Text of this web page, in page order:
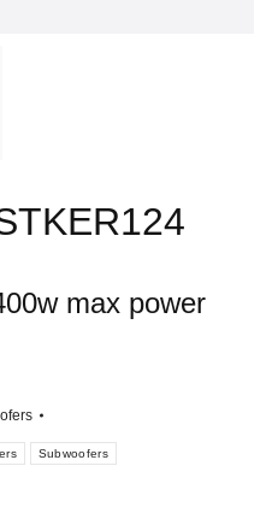
max power
Subwoofers